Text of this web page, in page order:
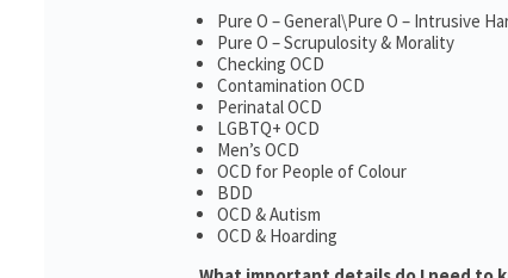
Pure O – General\Pure O – Intrusive
Pure O – Scrupulosity & Morality
Checking OCD
Contamination OCD
Perinatal OCD
LGBTQ+ OCD
Men’s OCD
OCD for People of Colour
BDD
OCD & Autism
OCD & Hoarding